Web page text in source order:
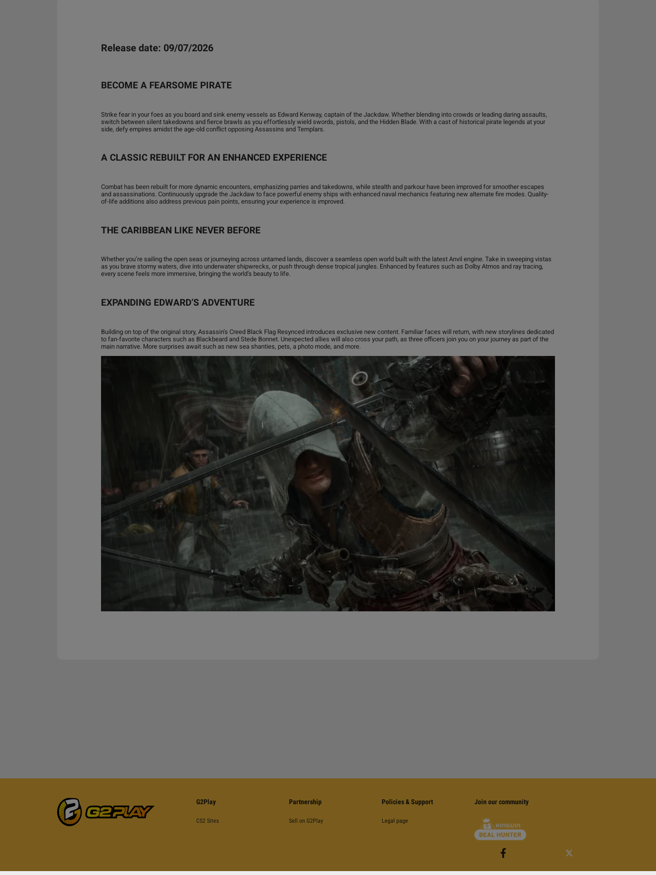
Release date: 09/07/2026
BECOME A FEARSOME PIRATE
Strike fear in your foes as you board and sink enemy vessels as Edward Kenway, captain of the Jackdaw. Whether blending into crowds or leading daring assaults,
switch between silent takedowns and fierce brawls as you effortlessly wield swords, pistols, and the Hidden Blade. With a cast of historical pirate legends at your
side, defy empires amidst the age-old conflict opposing Assassins and Templars.
A CLASSIC REBUILT FOR AN ENHANCED EXPERIENCE
Combat has been rebuilt for more dynamic encounters, emphasizing parries and takedowns, while stealth and parkour have been improved for smoother escapes
and assassinations. Continuously upgrade the Jackdaw to face powerful enemy ships with enhanced naval mechanics featuring new alternate fire modes. Quality-
of-life additions also address previous pain points, ensuring your experience is improved.
THE CARIBBEAN LIKE NEVER BEFORE
Whether you’re sailing the open seas or journeying across untamed lands, discover a seamless open world built with the latest Anvil engine. Take in sweeping vistas
as you brave stormy waters, dive into underwater shipwrecks, or push through dense tropical jungles. Enhanced by features such as Dolby Atmos and ray tracing,
every scene feels more immersive, bringing the world’s beauty to life.
EXPANDING EDWARD’S ADVENTURE
Building on top of the original story, Assassin’s Creed Black Flag Resynced introduces exclusive new content. Familiar faces will return, with new storylines dedicated
to fan-favorite characters such as Blackbeard and Stede Bonnet. Unexpected allies will also cross your path, as three officers join you on your journey as part of the
main narrative. More surprises await such as new sea shanties, pets, a photo mode, and more.
G2Play
CS2 Sites
Partnership
Sell on G2Play
Policies & Support
Legal page
Join our community